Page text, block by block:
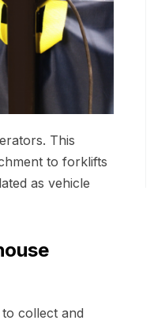
This
to forklifts
as vehicle
collect and